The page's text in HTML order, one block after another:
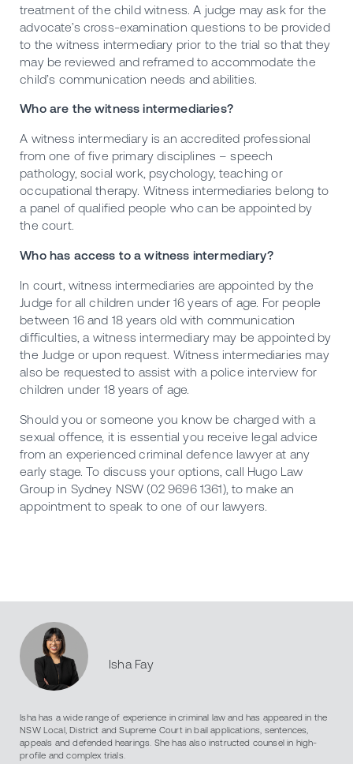
treatment of the child witness. A judge may ask for the
advocate’s cross-examination questions to be provided
to the witness intermediary prior to the trial so that they
may be reviewed and reframed to accommodate the
child’s communication needs and abilities.
Who are the witness intermediaries?
A witness intermediary is an accredited professional
from one of five primary disciplines – speech
pathology, social work, psychology, teaching or
occupational therapy. Witness intermediaries belong to
a panel of qualified people who can be appointed by
the court.
Who has access to a witness intermediary?
In court, witness intermediaries are appointed by the
Judge for all children under 16 years of age. For people
between 16 and 18 years old with communication
difficulties, a witness intermediary may be appointed by
the Judge or upon request. Witness intermediaries may
also be requested to assist with a police interview for
children under 18 years of age.
Should you or someone you know be charged with a
sexual offence, it is essential you receive legal advice
from an experienced criminal defence lawyer at any
early stage. To discuss your options, call Hugo Law
Group in Sydney NSW (02 9696 1361), to make an
appointment to speak to one of our lawyers.
Isha Fay
Isha has a wide range of experience in criminal law and has appeared in the
NSW Local, District and Supreme Court in bail applications, sentences,
appeals and defended hearings. She has also instructed counsel in high-
profile and complex trials.